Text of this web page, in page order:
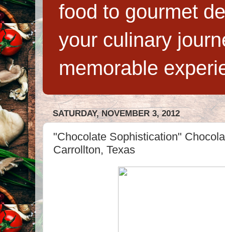
food to gourmet
your culinary
memorable
SATURDAY, NOVEMBER 3, 2012
"Chocolate Sophistication"
Carrollton, Texas